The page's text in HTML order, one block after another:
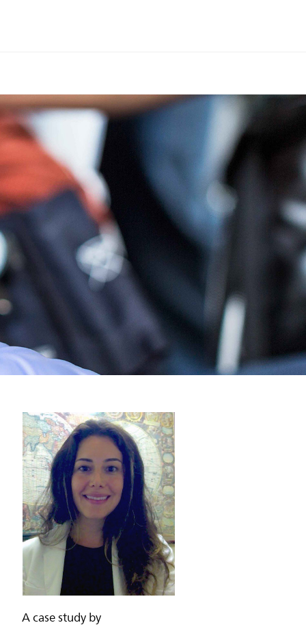
A case study by